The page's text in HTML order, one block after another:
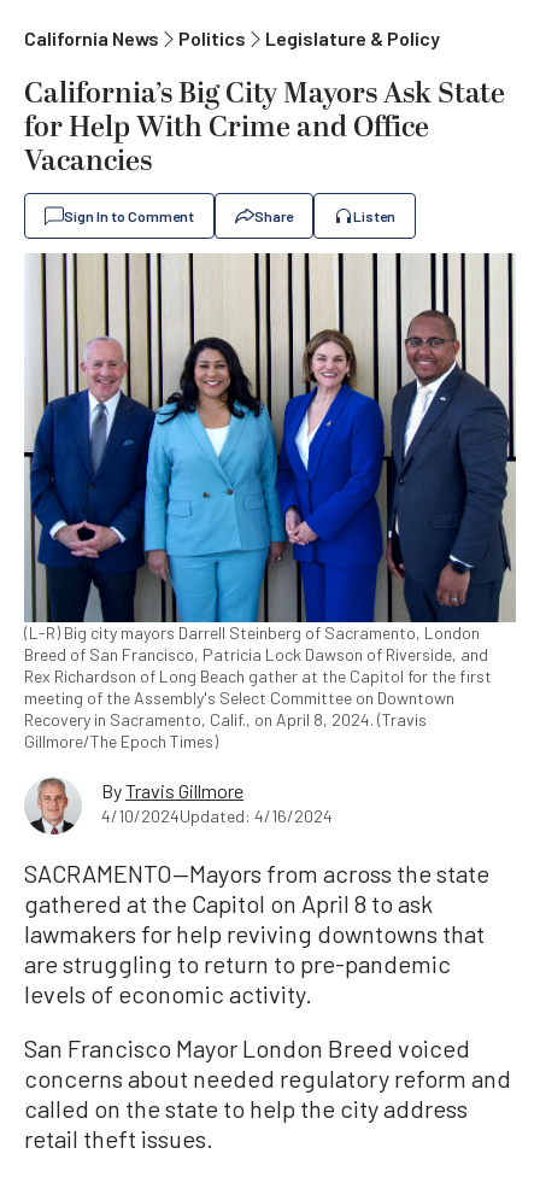
California News Politics Legislature & Policy
California’s Big City Mayors Ask State
for Help With Crime and Office
Vacancies
Sign In to Comment Share Listen
(L-R) Big city mayors Darrell Steinberg of Sacramento, London
Breed of San Francisco, Patricia Lock Dawson of Riverside, and
Rex Richardson of Long Beach gather at the Capitol for the first
meeting of the Assembly's Select Committee on Downtown
Recovery in Sacramento, Calif., on April 8, 2024. (Travis
Gillmore/The Epoch Times)
ByTravis Gillmore
4/10/2024Updated: 4/16/2024
SACRAMENTO—Mayors from across the state
gathered at the Capitol on April 8 to ask
lawmakers for help reviving downtowns that
are struggling to return to pre-pandemic
levels of economic activity.
San Francisco Mayor London Breed voiced
concerns about needed regulatory reform and
called on the state to help the city address
retail theft issues.